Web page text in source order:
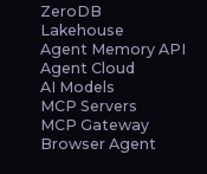
ZeroDB
Lakehouse
Agent Memory API
Agent Cloud
AI Models
MCP Servers
MCP Gateway
Browser Agent